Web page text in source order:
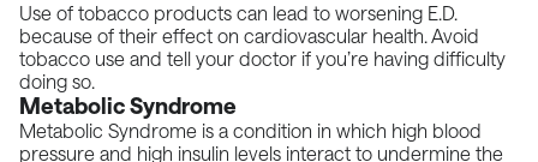
Use of tobacco products can lead to worsening E.D.
because of their effect on cardiovascular health. Avoid
tobacco use and tell your doctor if you’re having difficulty
doing so.
Metabolic Syndrome
Metabolic Syndrome is a condition in which high blood
pressure and high insulin levels interact to undermine the